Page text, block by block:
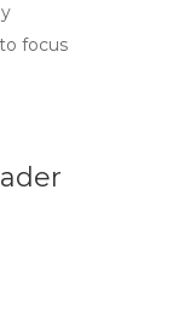
focus